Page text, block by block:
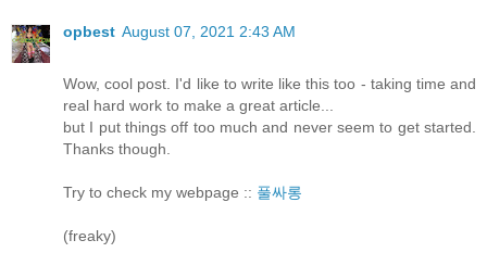
opbest August 07, 2021 2:43 AM
Wow, cool post. I'd like to write like this too - taking time and
real hard work to make a great article...
but I put things off too much and never seem to get started.
Thanks though.
Try to check my webpage :: 풀싸롱
(freaky)